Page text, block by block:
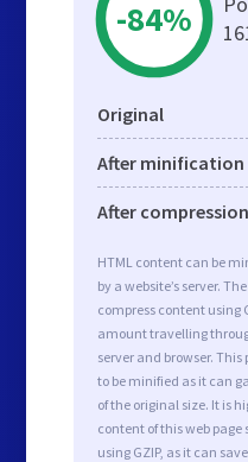
-84%
Original
After minification
After compression
HTML content can be
by a website’s server.
compress content using
amount travelling
server and browser. This
to be minified as it can
of the original size. It is
content of this web page
using GZIP, as it can